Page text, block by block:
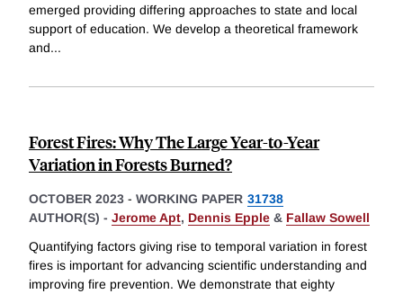
emerged providing differing approaches to state and local
support of education. We develop a theoretical framework
and...
Forest Fires: Why The Large Year-to-Year
Variation in Forests Burned?
OCTOBER 2023 - WORKING PAPER 31738
AUTHOR(S) - Jerome Apt, Dennis Epple & Fallaw Sowell
Quantifying factors giving rise to temporal variation in forest
fires is important for advancing scientific understanding and
improving fire prevention. We demonstrate that eighty